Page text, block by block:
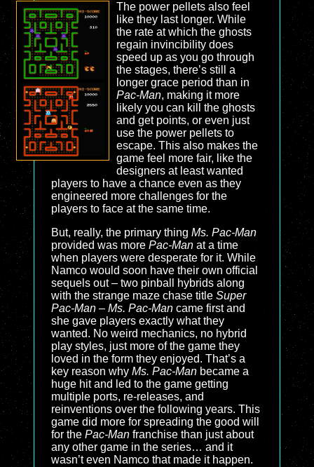
The power pellets also feel
like they last longer. While
the rate at which the ghosts
regain invincibility does
speed up as you go through
the stages, there’s still a
longer grace period than in
Pac-Man, making it more
likely you can kill the ghosts
and get points, or even just
use the power pellets to
escape. This also makes the
game feel more fair, like the
designers at least wanted
players to have a chance even as they
engineered more challenges for the
players to face at the same time.
But, really, the primary thing Ms. Pac-Man
provided was more Pac-Man at a time
when players were desperate for it. While
Namco would soon have their own official
sequels out – two pinball hybrids along
with the strange maze chase title Super
Pac-Man – Ms. Pac-Man came first and
she gave players exactly what they
wanted. No weird mechanics, no hybrid
play styles, just more of the game they
loved in the form they enjoyed. That’s a
key reason why Ms. Pac-Man became a
huge hit and led to the game getting
multiple ports, re-releases, and
reinventions over the following years. This
game did more for spreading the good will
for the Pac-Man franchise than just about
any other game in the series… and it
wasn’t even Namco that made it happen.